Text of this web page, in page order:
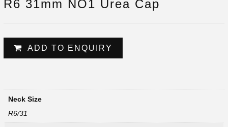
R6 31mm NO1 Urea Cap
ADD TO ENQUIRY
Neck Size
R6/31